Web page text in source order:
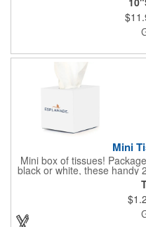
to engage them about
built from the ground up.
available with t-shirts in
us to quote a plush
Mini
Mini box of tissues!
black or white, these handy
are made of fine virgin
processed imprint of
Remember this is a "mini"
It's perfect to have